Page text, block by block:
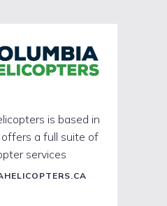
is based in
a full suite of
services